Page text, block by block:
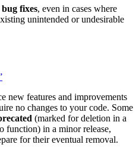
bug fixes, even in cases where
unintended or undesirable
new features and improvements
no changes to your code. Some
(marked for deletion in a
function) in a minor release,
for their eventual removal.